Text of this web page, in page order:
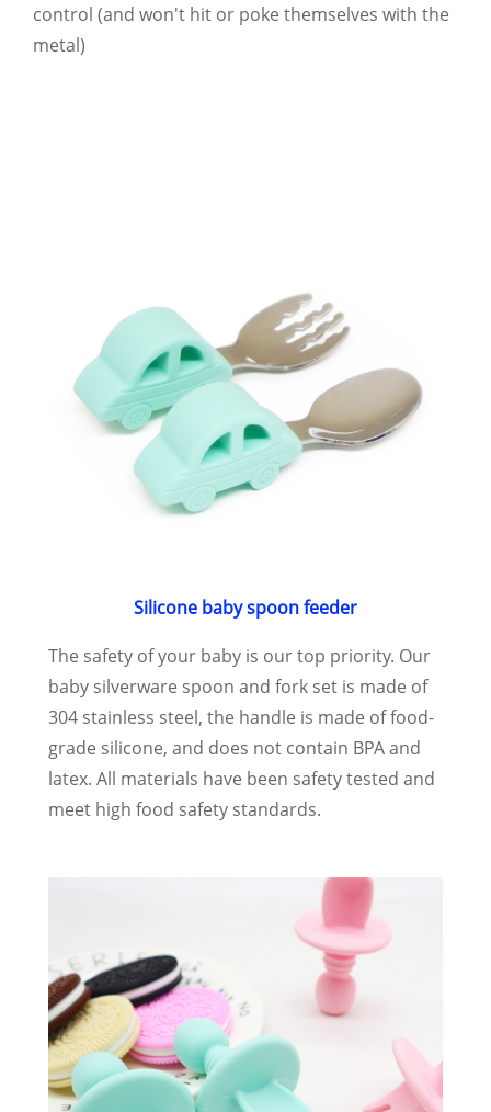
control (and won't hit or poke themselves with the
metal)
Silicone baby spoon feeder
The safety of your baby is our top priority. Our
baby silverware spoon and fork set is made of
304 stainless steel, the handle is made of food-
grade silicone, and does not contain BPA and
latex. All materials have been safety tested and
meet high food safety standards.